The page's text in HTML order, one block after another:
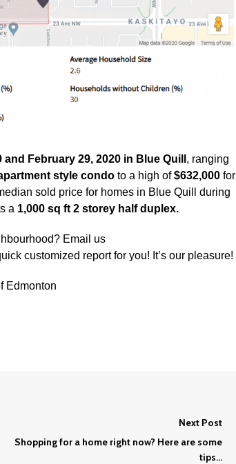
February 29, 2020 in Blue Quill , ranging
style condo to a high of$632,000for
sold price for homes in Blue Quill during
a 1,000 sq ft 2 storey half duplex.
Email us
customized report for you! It’s our pleasure!
Edmonton
Next Post
Shopping for a home right now? Here are some
tips…